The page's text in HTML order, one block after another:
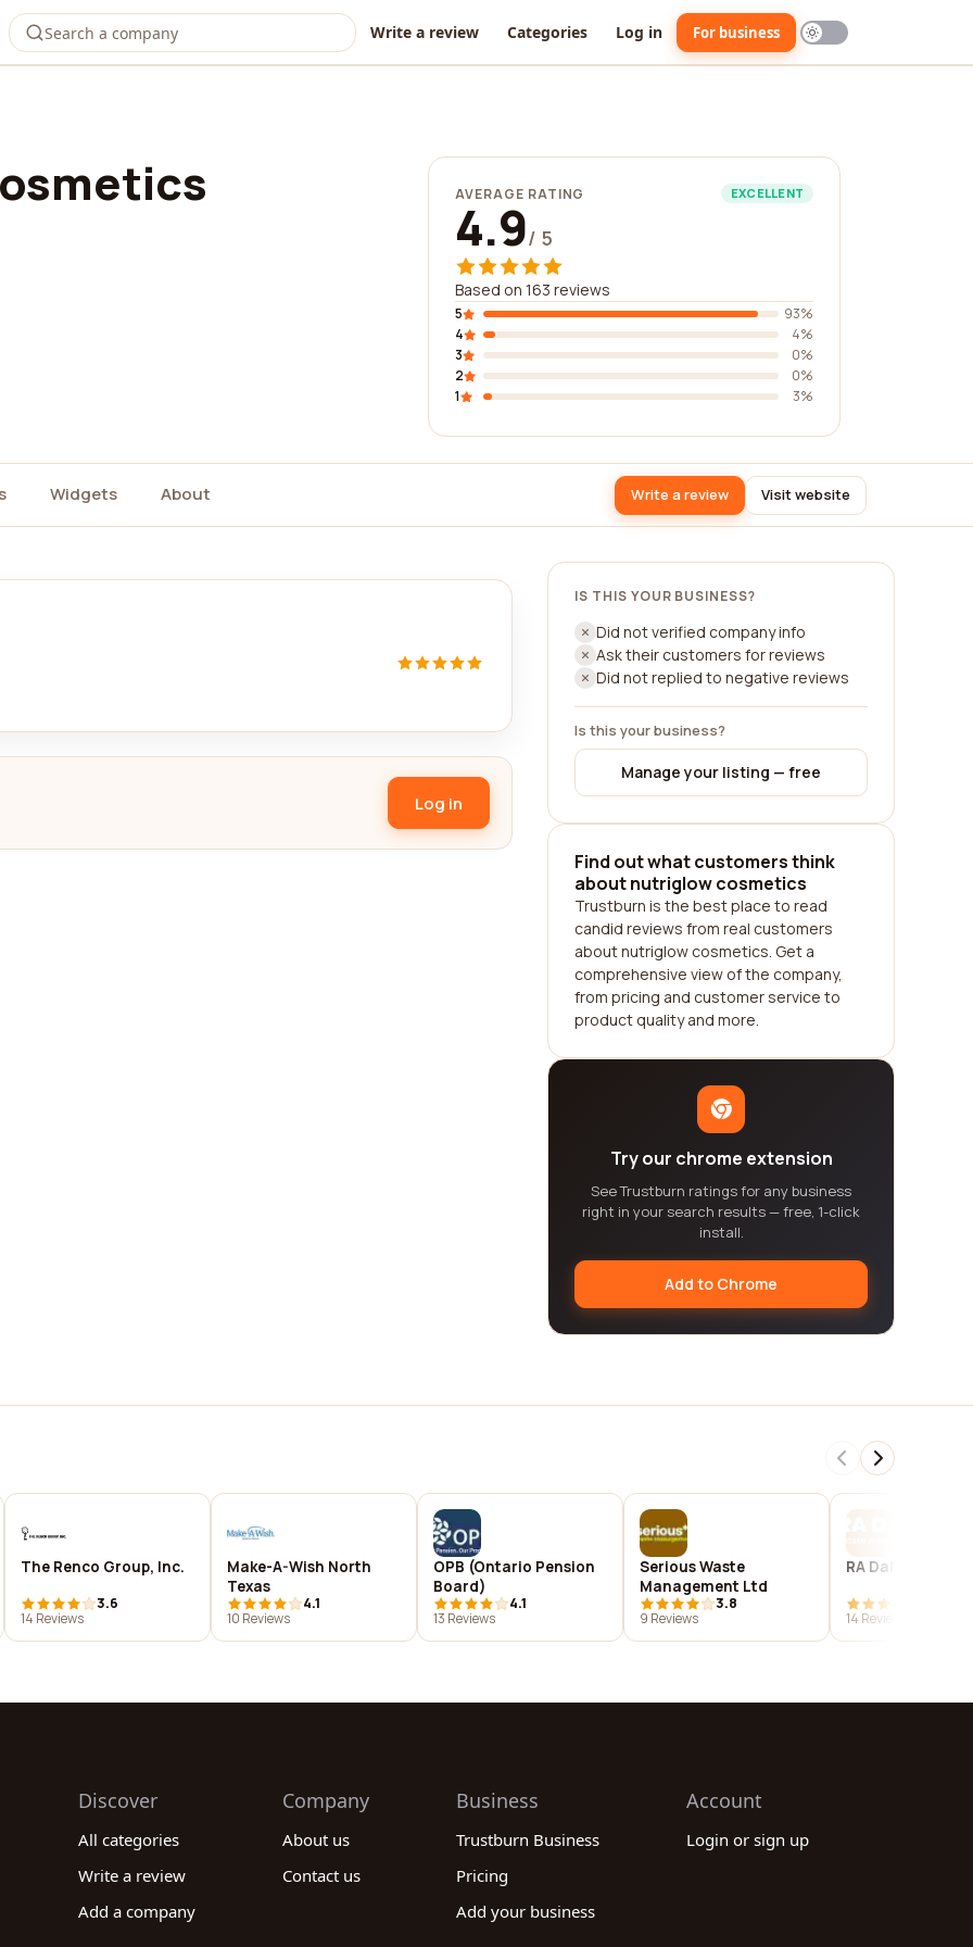
Write a review Categories Log in For business
AVERAGE RATING EXCELLENT
4.9/ 5
Based on 163 reviews
5
93%
4
4%
3
0%
2
0%
1
3%
Widgets About Write a review Visit website
Log in
IS THIS YOUR BUSINESS?
Did not verified company info
Ask their customers for reviews
Did not replied to negative reviews
Is this your business?
Manage your listing — free
Find out what customers think
about nutriglow cosmetics
Trustburn is the best place to read
candid reviews from real customers
about nutriglow cosmetics. Get a
comprehensive view of the company,
from pricing and customer service to
product quality and more.
Try our chrome extension
See Trustburn ratings for any business
right in your search results — free, 1-click
install.
Add to Chrome
The Renco Group, Inc.
3.6
14 Reviews
Make-A-Wish North
Texas
4.1
10 Reviews
OPB (Ontario Pension
Board)
4.1
13 Reviews
Serious Waste
Management Ltd
3.8
9 Reviews
RA Dalton Ltd
14 Reviews
Discover
All categories
Write a review
Add a company
Company
About us
Contact us
Business
Trustburn Business
Pricing
Add your business
Account
Login or sign up